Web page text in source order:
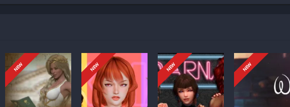
a fractured world, outmaneuvering bureaucratic traps and reclaiming control one
Experience:
choice tilts the story: pick a path, unlock alliances or betrayals, and alter endings.
resource management, and NPC reactions. Quick bets vs long-term strategy
NEW NEW NEW NEW